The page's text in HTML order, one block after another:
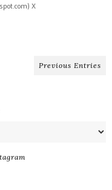
X
Previous Entries